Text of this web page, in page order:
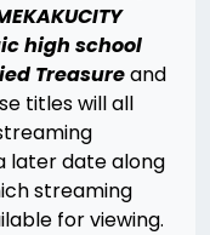
high school
Treasureand
titles will all
later date along
streaming
for viewing.